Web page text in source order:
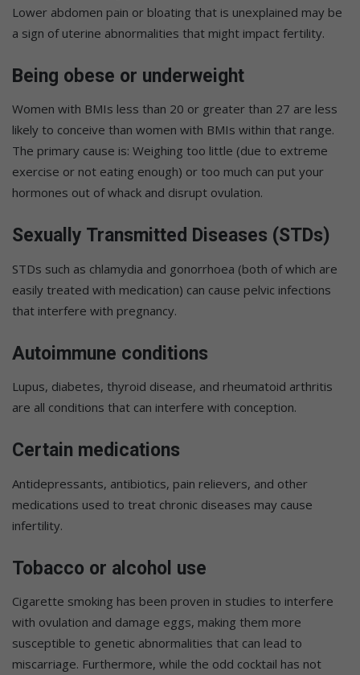
Lower abdomen pain or bloating that is unexplained may be
a sign of uterine abnormalities that might impact fertility.
Being obese or underweight
Women with BMIs less than 20 or greater than 27 are less
likely to conceive than women with BMIs within that range.
The primary cause is: Weighing too little (due to extreme
exercise or not eating enough) or too much can put your
hormones out of whack and disrupt ovulation.
Sexually Transmitted Diseases (STDs)
STDs such as chlamydia and gonorrhoea (both of which are
easily treated with medication) can cause pelvic infections
that interfere with pregnancy.
Autoimmune conditions
Lupus, diabetes, thyroid disease, and rheumatoid arthritis
are all conditions that can interfere with conception.
Certain medications
Antidepressants, antibiotics, pain relievers, and other
medications used to treat chronic diseases may cause
infertility.
Tobacco or alcohol use
Cigarette smoking has been proven in studies to interfere
with ovulation and damage eggs, making them more
susceptible to genetic abnormalities that can lead to
miscarriage. Furthermore, while the odd cocktail has not